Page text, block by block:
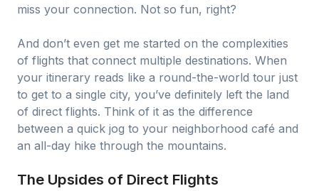
miss your connection. Not so fun, right?
And don’t even get me started on the complexities
of flights that connect multiple destinations. When
your itinerary reads like a round-the-world tour just
to get to a single city, you’ve definitely left the land
of direct flights. Think of it as the difference
between a quick jog to your neighborhood café and
an all-day hike through the mountains.
The Upsides of Direct Flights